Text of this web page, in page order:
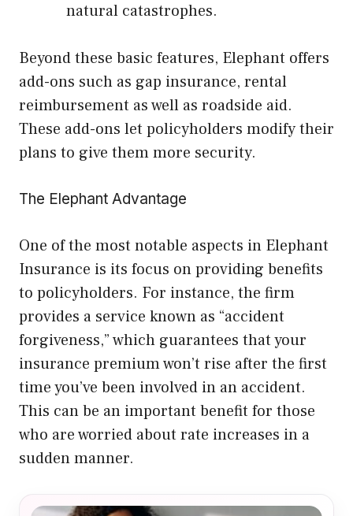
natural catastrophes.
Beyond these basic features, Elephant offers
add-ons such as gap insurance, rental
reimbursement as well as roadside aid.
These add-ons let policyholders modify their
plans to give them more security.
The Elephant Advantage
One of the most notable aspects in Elephant
Insurance is its focus on providing benefits
to policyholders. For instance, the firm
provides a service known as “accident
forgiveness,” which guarantees that your
insurance premium won’t rise after the first
time you’ve been involved in an accident.
This can be an important benefit for those
who are worried about rate increases in a
sudden manner.